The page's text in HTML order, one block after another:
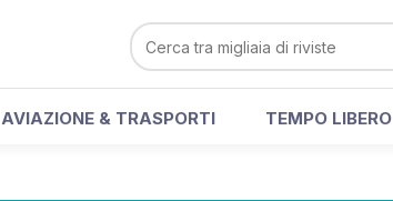
AVIAZIONE & TRASPORTI TEMPO LIBERO